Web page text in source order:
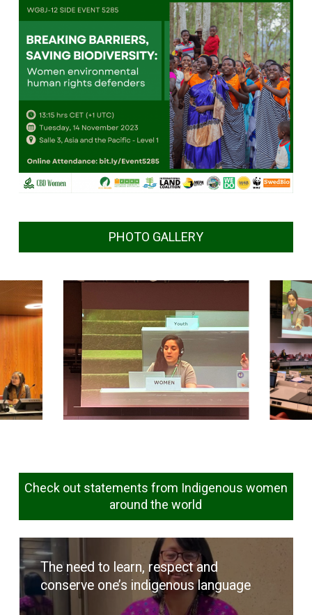
PHOTO GALLERY
Check out statements from Indigenous women
around the world
The need to learn, respect and
conserve one’s indigenous language